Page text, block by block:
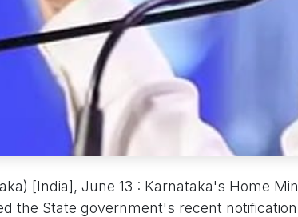
[India], June 13 : Karnataka's Home
the State government's recent